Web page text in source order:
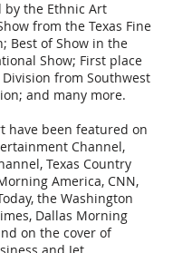
by the Ethnic Art
from the Texas Fine
Best of Show in the
Show; First place
from Southwest
and many more.
have been featured on
Channel,
Texas Country
America, CNN,
the Washington
Dallas Morning
on the cover of